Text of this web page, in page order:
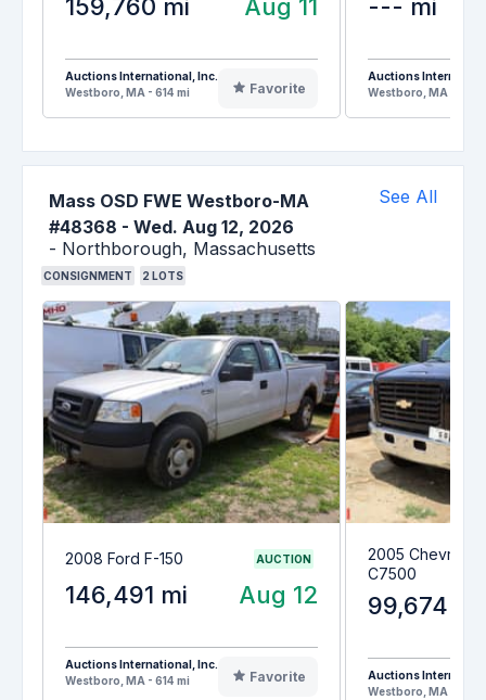
159,760 mi Aug 11
Auctions International, Inc.
Westboro, MA - 614 mi
Favorite
--- mi
Auctions
Westboro, MA - 614
Mass OSD FWE Westboro-MA
#48368 - Wed. Aug 12, 2026
- Northborough, Massachusetts
See All
CONSIGNMENT 2 LOTS
2008 Ford F-150 AUCTION
146,491 mi Aug 12
Auctions International, Inc.
Westboro, MA - 614 mi
Favorite
2005 Chevrolet
C7500
99,674 mi
Auctions
Westboro, MA - 614